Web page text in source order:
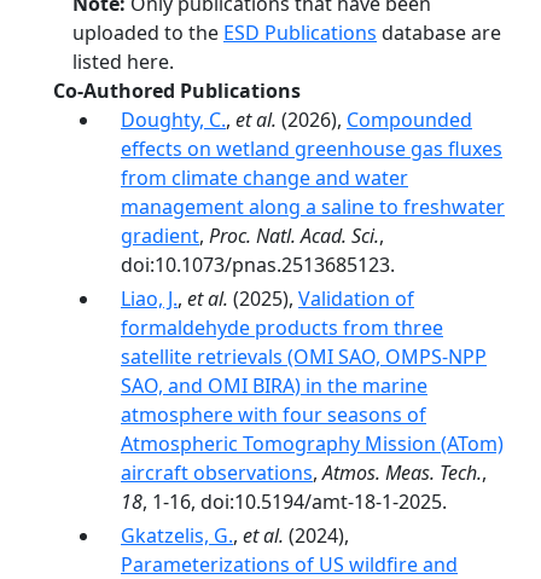
uploaded to the ESD Publications database are
listed here.
Co-Authored Publications
Doughty, C., et al. (2026), Compounded
effects on wetland greenhouse gas fluxes
from climate change and water
management along a saline to freshwater
gradient, Proc. Natl. Acad. Sci.,
doi:10.1073/pnas.2513685123.
Liao, J., et al. (2025), Validation of
formaldehyde products from three
satellite retrievals (OMI SAO, OMPS-NPP
SAO, and OMI BIRA) in the marine
atmosphere with four seasons of
Atmospheric Tomography Mission (ATom)
aircraft observations,Atmos. Meas. Tech.,
18, 1-16, doi:10.5194/amt-18-1-2025.
Gkatzelis, G., et al. (2024),
Parameterizations of US wildfire and